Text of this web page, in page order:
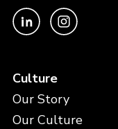
Culture
Our Story
Our Culture